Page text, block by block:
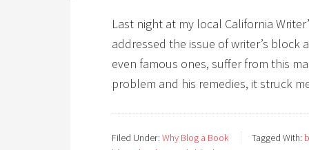
Last night at my local California
addressed the issue of writer’s
even famous ones, suffer from this
problem and his remedies, it struck
Filed Under: Why Blog a Book Tagged With: